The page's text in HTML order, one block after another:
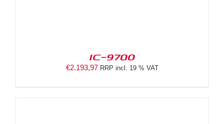
IC-9700
€2.193,97 RRP incl. 19 % VAT